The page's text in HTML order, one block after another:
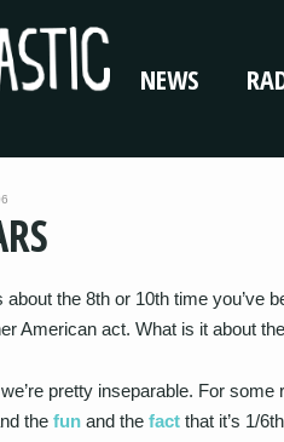
NEWS
about the 8th or 10th time you’ve
American act. What is it about
pretty inseparable. For
the fun and the fact that it’s 1/